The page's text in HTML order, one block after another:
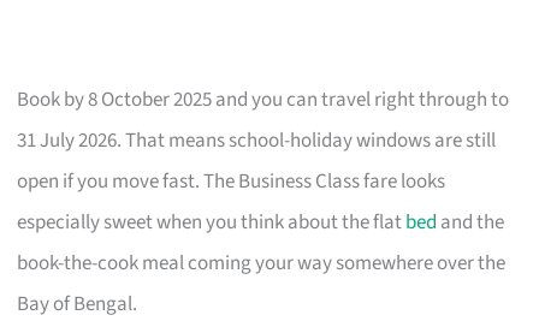
Book by 8 October 2025 and you can travel right through to
31 July 2026. That means school-holiday windows are still
open if you move fast. The Business Class fare looks
especially sweet when you think about the flatbed and the
book-the-cook meal coming your way somewhere over the
Bay of Bengal.